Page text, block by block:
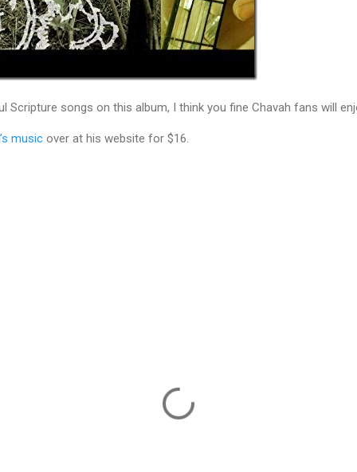
Scripture songs on this album, I think you fine Chavah fans will
music over at his website for $16.